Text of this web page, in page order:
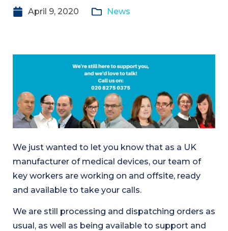
April 9, 2020 News
We just wanted to let you know that as a UK
manufacturer of medical devices, our team of
key workers are working on and offsite, ready
and available to take your calls.
We are still processing and dispatching orders as
usual, as well as being available to support and